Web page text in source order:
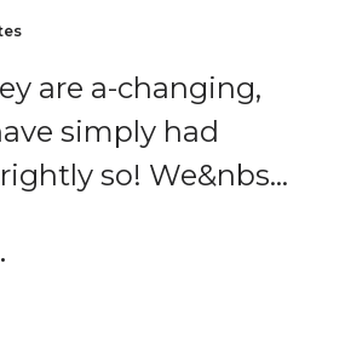
are a-changing,
simply had
so! We&nbs...